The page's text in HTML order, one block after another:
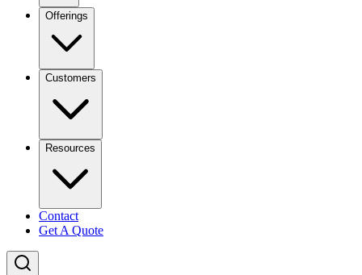
Offerings
Customers
Resources
Contact
Get A Quote